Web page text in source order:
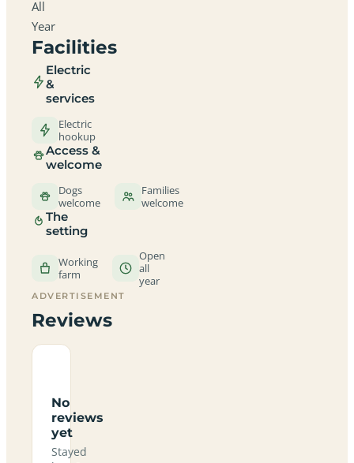
All
Year
Facilities
Electric
&
services
Electric
hookup
Access &
welcome
Dogs
welcome
Families
welcome
The
setting
Working
farm
Open
all
year
ADVERTISEMENT
Reviews
No
reviews
yet
Stayed